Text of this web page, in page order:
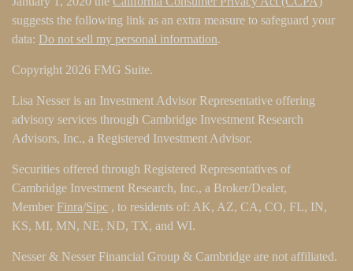
suggests the following link as an extra measure to safeguard your
data: Do not sell my personal information.
Copyright 2026 FMG Suite.
Lisa Nesser is an Investment Advisor Representative offering
advisory services through Cambridge Investment Research
Advisors, Inc., a Registered Investment Advisor.
Securities offered through Registered Representatives of
Cambridge Investment Research, Inc., a Broker/Dealer,
Member Finra/Sipc , to residents of: AK, AZ, CA, CO, FL, IN,
KS, MI, MN, NE, ND, TX, and WI.
Nesser & Nesser Financial Group & Cambridge are not affiliated.